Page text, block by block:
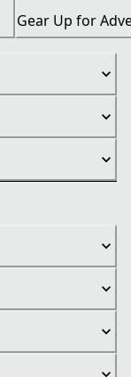
Gear Up for